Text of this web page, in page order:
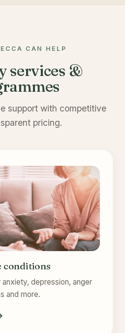
CAN HELP
services &
support with competitive
pricing.
conditions
depression, anger
and more.